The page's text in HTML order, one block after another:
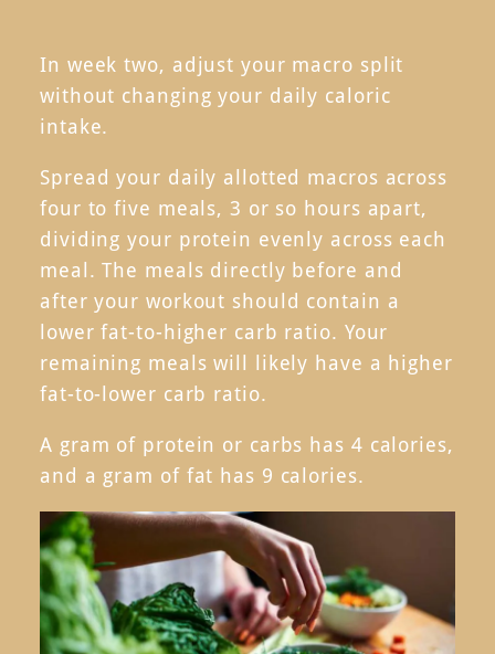
In week two, adjust your macro split
without changing your daily caloric
intake.
Spread your daily allotted macros across
four to five meals, 3 or so hours apart,
dividing your protein evenly across each
meal. The meals directly before and
after your workout should contain a
lower fat-to-higher carb ratio. Your
remaining meals will likely have a higher
fat-to-lower carb ratio.
A gram of protein or carbs has 4 calories,
and a gram of fat has 9 calories.